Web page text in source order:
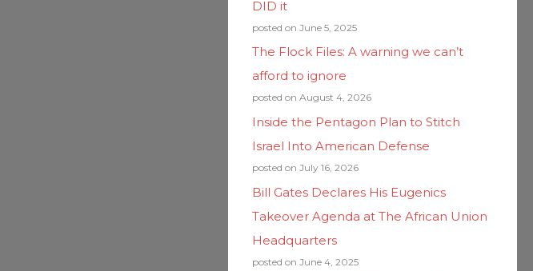
DID it
posted on June 5, 2025
The Flock Files: A warning we can’t
afford to ignore
posted on August 4, 2026
Inside the Pentagon Plan to Stitch
Israel Into American Defense
posted on July 16, 2026
Bill Gates Declares His Eugenics
Takeover Agenda at The African Union
Headquarters
posted on June 4, 2025